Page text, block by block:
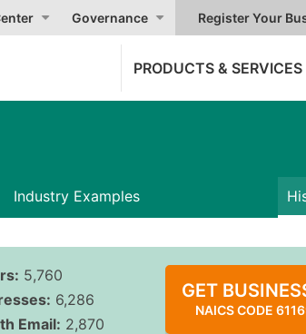
Governance Register Your
PRODUCTS & SERVICES
Industry Examples
5,760
6,286
Email: 2,870
GET
NAICS CODE